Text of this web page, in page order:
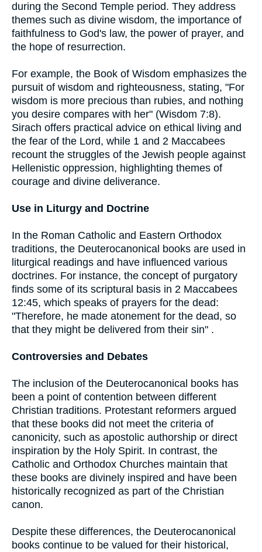
during the Second Temple period. They address
themes such as divine wisdom, the importance of
faithfulness to God's law, the power of prayer, and
the hope of resurrection.
For example, the Book of Wisdom emphasizes the
pursuit of wisdom and righteousness, stating, "For
wisdom is more precious than rubies, and nothing
you desire compares with her" (Wisdom 7:8).
Sirach offers practical advice on ethical living and
the fear of the Lord, while 1 and 2 Maccabees
recount the struggles of the Jewish people against
Hellenistic oppression, highlighting themes of
courage and divine deliverance.
Use in Liturgy and Doctrine
In the Roman Catholic and Eastern Orthodox
traditions, the Deuterocanonical books are used in
liturgical readings and have influenced various
doctrines. For instance, the concept of purgatory
finds some of its scriptural basis in 2 Maccabees
12:45, which speaks of prayers for the dead:
"Therefore, he made atonement for the dead, so
that they might be delivered from their sin" .
Controversies and Debates
The inclusion of the Deuterocanonical books has
been a point of contention between different
Christian traditions. Protestant reformers argued
that these books did not meet the criteria of
canonicity, such as apostolic authorship or direct
inspiration by the Holy Spirit. In contrast, the
Catholic and Orthodox Churches maintain that
these books are divinely inspired and have been
historically recognized as part of the Christian
canon.
Despite these differences, the Deuterocanonical
books continue to be valued for their historical,